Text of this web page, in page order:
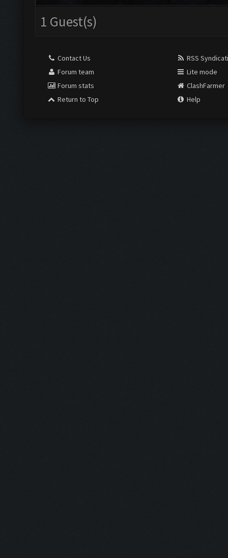
1 Guest(s)
Contact Us
Forum team
Forum stats
Return to Top
RSS
Lite mode
ClashFarmer
Help